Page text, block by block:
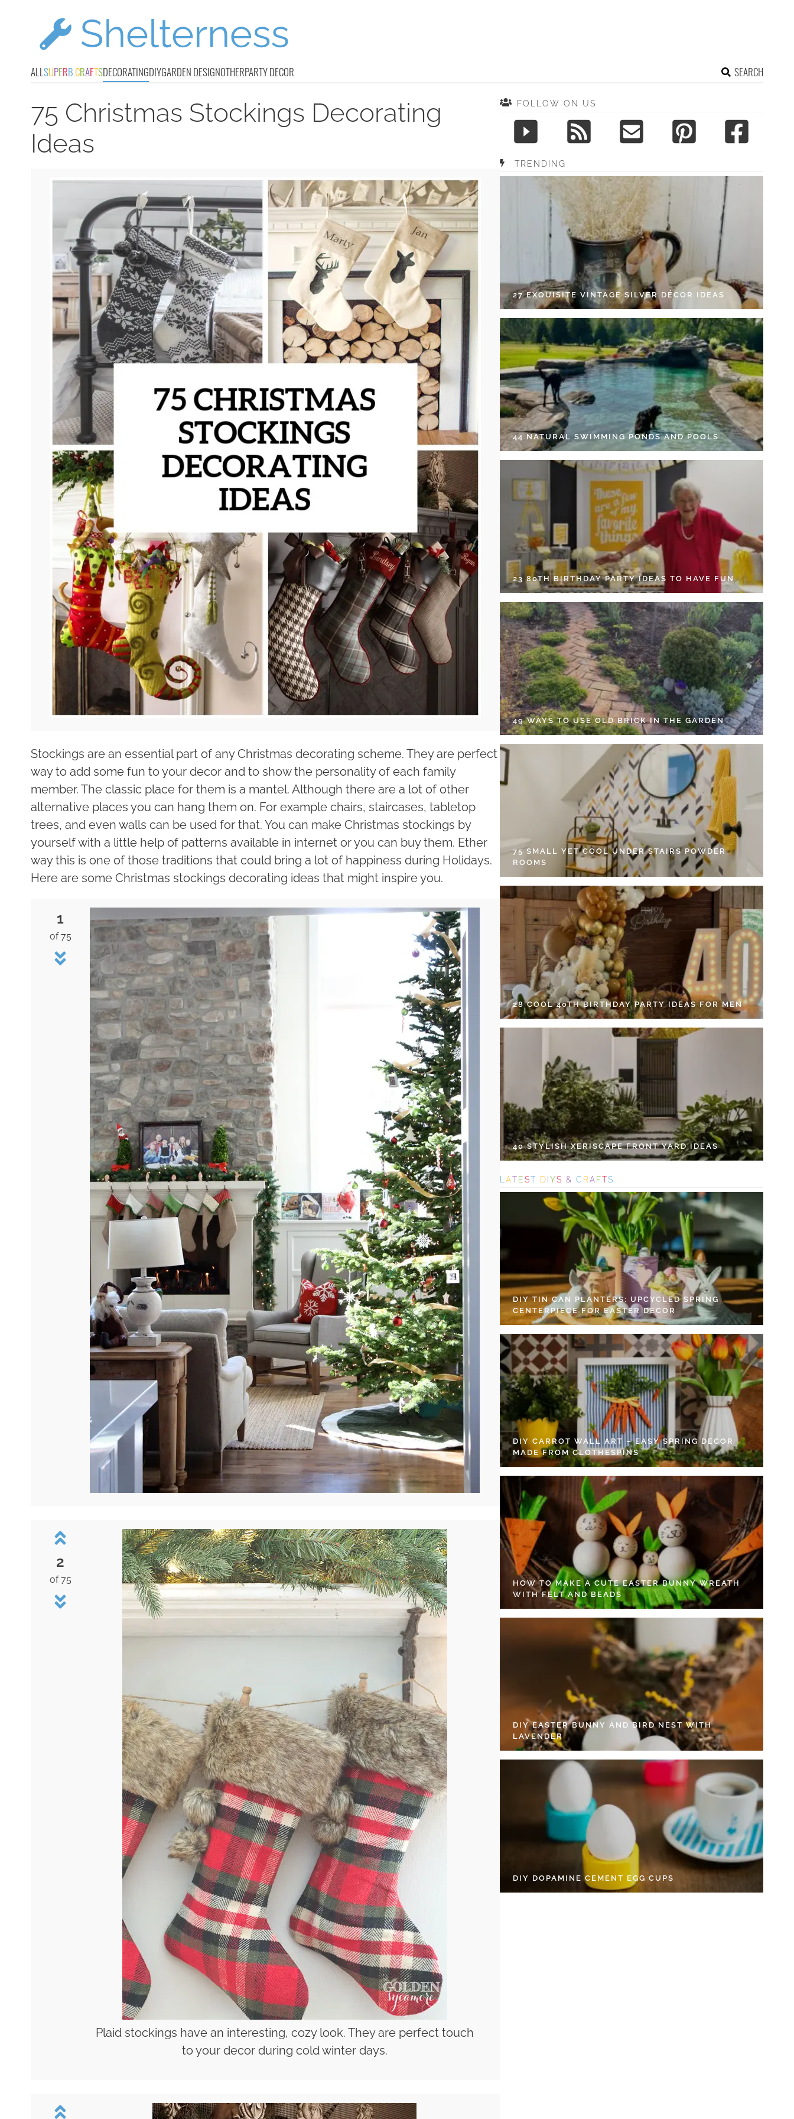
ALLSUPERB CRAFTSDECORATINGDIYGARDEN DESIGNOTHERPARTY DECOR SEARCH
75 Christmas Stockings Decorating
Ideas
Stockings are an essential part of any Christmas decorating scheme. They are perfect
way to add some fun to your decor and to show the personality of each family
member. The classic place for them is a mantel. Although there are a lot of other
alternative places you can hang them on. For example chairs, staircases, tabletop
trees, and even walls can be used for that. You can make Christmas stockings by
yourself with a little help of patterns available in internet or you can buy them. Ether
way this is one of those traditions that could bring a lot of happiness during Holidays.
Here are some Christmas stockings decorating ideas that might inspire you.
1
of 75
2
of 75
Plaid stockings have an interesting, cozy look. They are perfect touch
to your decor during cold winter days.
FOLLOW ON US
TRENDING
27 EXQUISITE VINTAGE SILVER DÉCOR IDEAS
44 NATURAL SWIMMING PONDS AND POOLS
23 80TH BIRTHDAY PARTY IDEAS TO HAVE FUN
49 WAYS TO USE OLD BRICK IN THE GARDEN
75 SMALL YET COOL UNDER STAIRS POWDER
ROOMS
28 COOL 40TH BIRTHDAY PARTY IDEAS FOR MEN
40 STYLISH XERISCAPE FRONT YARD IDEAS
L ATEST DIYS & C RAFTS
DIY TIN CAN PLANTERS: UPCYCLED SPRING
CENTERPIECE FOR EASTER DECOR
DIY CARROT WALL ART – EASY SPRING DECOR
MADE FROM CLOTHESPINS
HOW TO MAKE A CUTE EASTER BUNNY WREATH
WITH FELT AND BEADS
DIY EASTER BUNNY AND BIRD NEST WITH
LAVENDER
DIY DOPAMINE CEMENT EGG CUPS